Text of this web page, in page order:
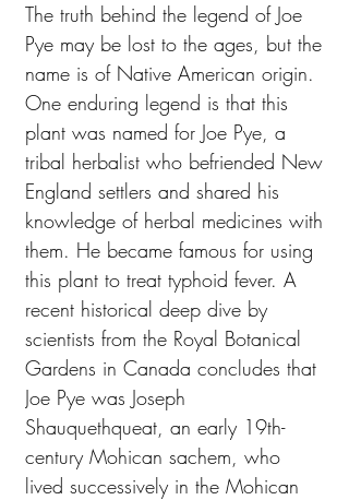
The truth behind the legend of Joe
Pye may be lost to the ages, but the
name is of Native American origin.
One enduring legend is that this
plant was named for Joe Pye, a
tribal herbalist who befriended New
England settlers and shared his
knowledge of herbal medicines with
them. He became famous for using
this plant to treat typhoid fever. A
recent historical deep dive by
scientists from the Royal Botanical
Gardens in Canada concludes that
Joe Pye was Joseph
Shauquethqueat, an early 19th-
century Mohican sachem, who
lived successively in the Mohican